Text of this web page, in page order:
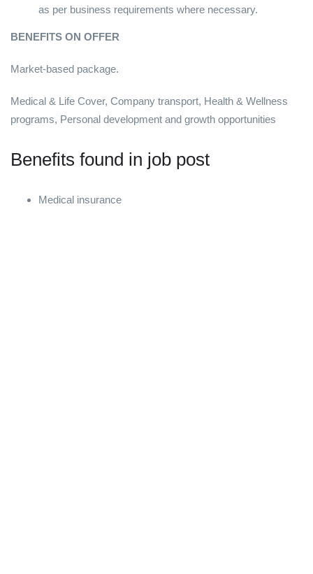
as per business requirements where necessary.
BENEFITS ON OFFER
Market-based package.
Medical & Life Cover, Company transport, Health & Wellness
programs, Personal development and growth opportunities
Benefits found in job post
Medical insurance